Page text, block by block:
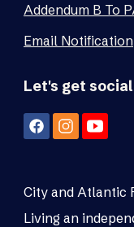
Addendum B To
Email Notification
Let's get social
City and Atlantic
Living an